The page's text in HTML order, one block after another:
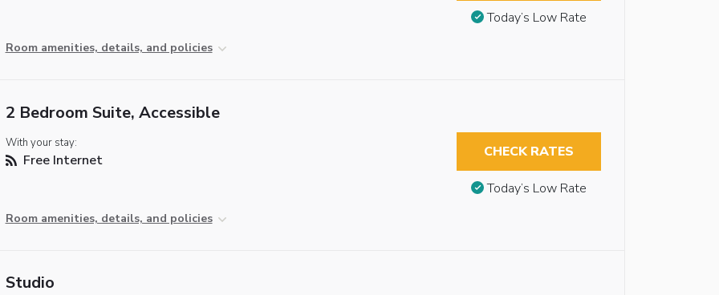
Room amenities, details, and policies
Today’s Low Rate
2 Bedroom Suite, Accessible
With your stay:
Free Internet
Room amenities, details, and policies
CHECK RATES
Today’s Low Rate
Studio